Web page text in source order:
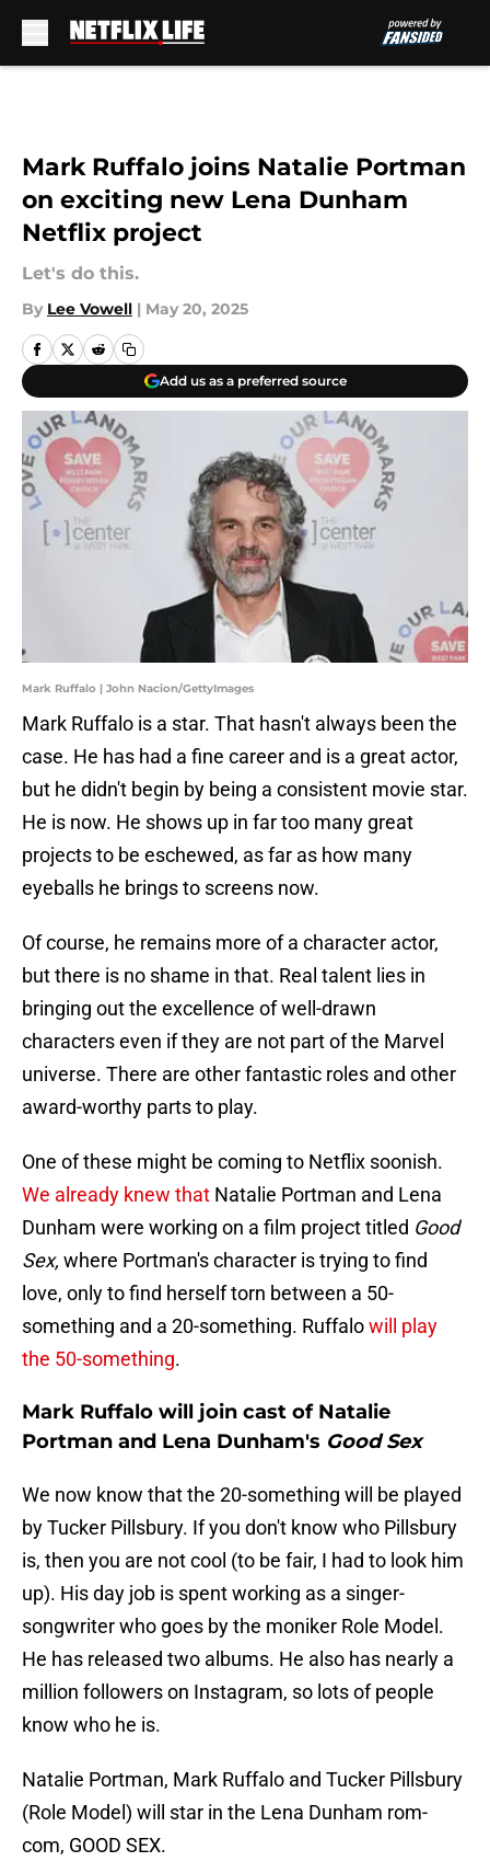
Mark Ruffalo joins Natalie Portman
on exciting new Lena Dunham
Netflix project
Let's do this.
By Lee Vowell | May 20, 2025
Add us as a preferred source
Mark Ruffalo | John Nacion/GettyImages
Mark Ruffalo is a star. That hasn't always been the
case. He has had a fine career and is a great actor,
but he didn't begin by being a consistent movie star.
He is now. He shows up in far too many great
projects to be eschewed, as far as how many
eyeballs he brings to screens now.
Of course, he remains more of a character actor,
but there is no shame in that. Real talent lies in
bringing out the excellence of well-drawn
characters even if they are not part of the Marvel
universe. There are other fantastic roles and other
award-worthy parts to play.
One of these might be coming to Netflix soonish.
We already knew that Natalie Portman and Lena
Dunham were working on a film project titled Good
Sex, where Portman's character is trying to find
love, only to find herself torn between a 50-
something and a 20-something. Ruffalowill play
the 50-something.
Mark Ruffalo will join cast of Natalie
Portman and Lena Dunham's Good Sex
We now know that the 20-something will be played
by Tucker Pillsbury. If you don't know who Pillsbury
is, then you are not cool (to be fair, I had to look him
up). His day job is spent working as a singer-
songwriter who goes by the moniker Role Model.
He has released two albums. He also has nearly a
million followers on Instagram, so lots of people
know who he is.
Natalie Portman, Mark Ruffalo and Tucker Pillsbury
(Role Model) will star in the Lena Dunham rom-
com, GOOD SEX.